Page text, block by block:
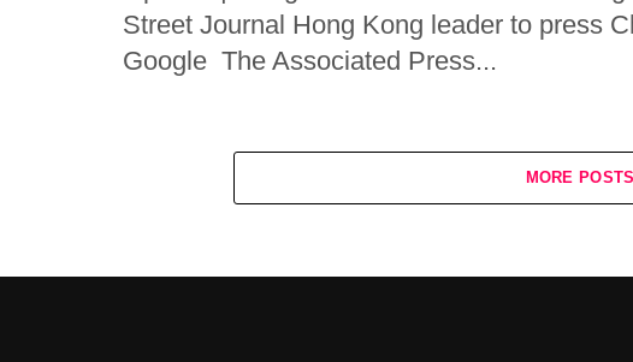
Street Journal Hong Kong leader to press
Google The Associated Press...
MORE POSTS